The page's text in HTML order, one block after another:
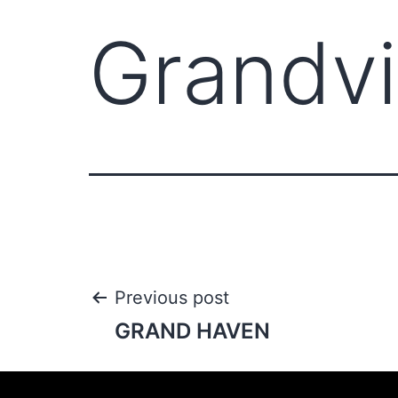
Previous post
GRAND HAVEN